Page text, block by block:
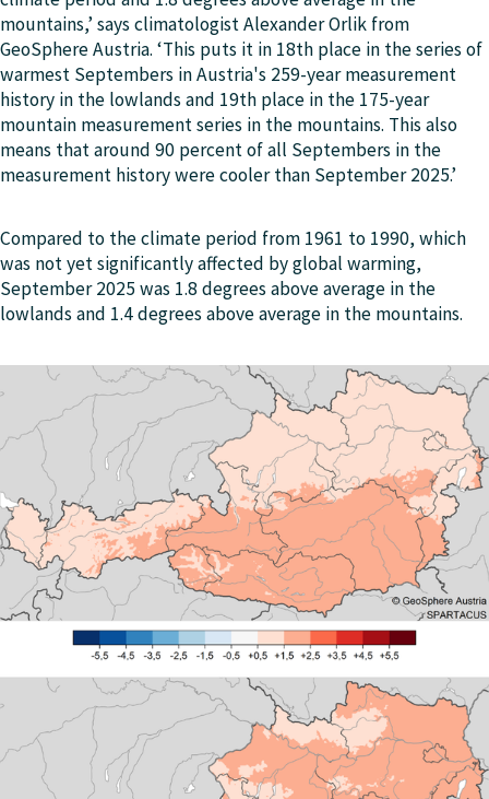
mountains,’ says climatologist Alexander Orlik from
GeoSphere Austria. ‘This puts it in 18th place in the series of
warmest Septembers in Austria's 259-year measurement
history in the lowlands and 19th place in the 175-year
mountain measurement series in the mountains. This also
means that around 90 percent of all Septembers in the
measurement history were cooler than September 2025.’
Compared to the climate period from 1961 to 1990, which
was not yet significantly affected by global warming,
September 2025 was 1.8 degrees above average in the
lowlands and 1.4 degrees above average in the mountains.